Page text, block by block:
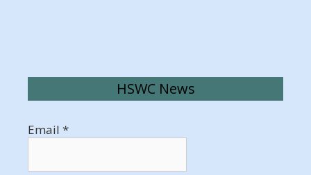
HSWC News
Email *